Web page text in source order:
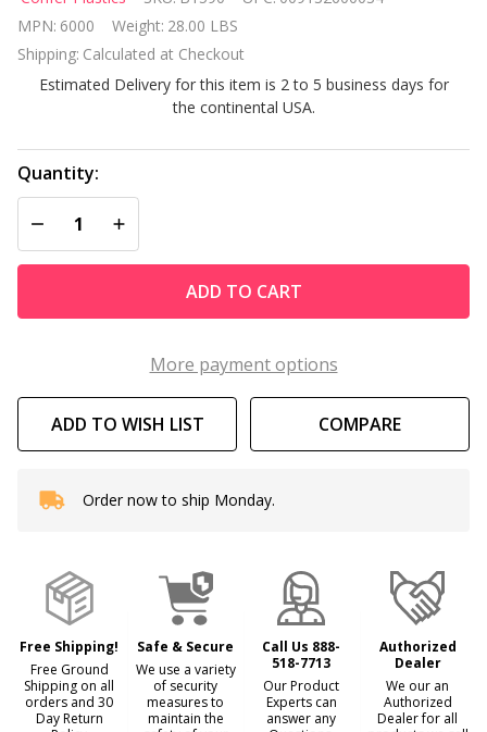
Plastics
6000X
Heavy
Duty
Ground
Deck
Ladder
MPN: 6000 Weight: 28.00 LBS
Shipping: Calculated at Checkout
Estimated Delivery for this item is 2 to 5 business days for
the continental USA.
Quantity:
DECREASE QUANTITY OF UNDEFINED
INCREASE QUANTITY OF UNDEFINED
ADD TO CART
More payment options
ADD TO WISH LIST COMPARE
In
To
Ship!
Order now to ship Monday.
Free Shipping!
Free Ground
Shipping on all
orders and 30
Day Return
Safe & Secure
We use a variety
of security
measures to
maintain the
Call Us 888-
518-7713
Our Product
Experts can
answer any
Authorized
Dealer
We our an
Authorized
Dealer for all